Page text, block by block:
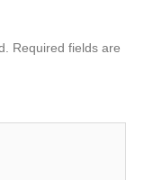
Required fields are